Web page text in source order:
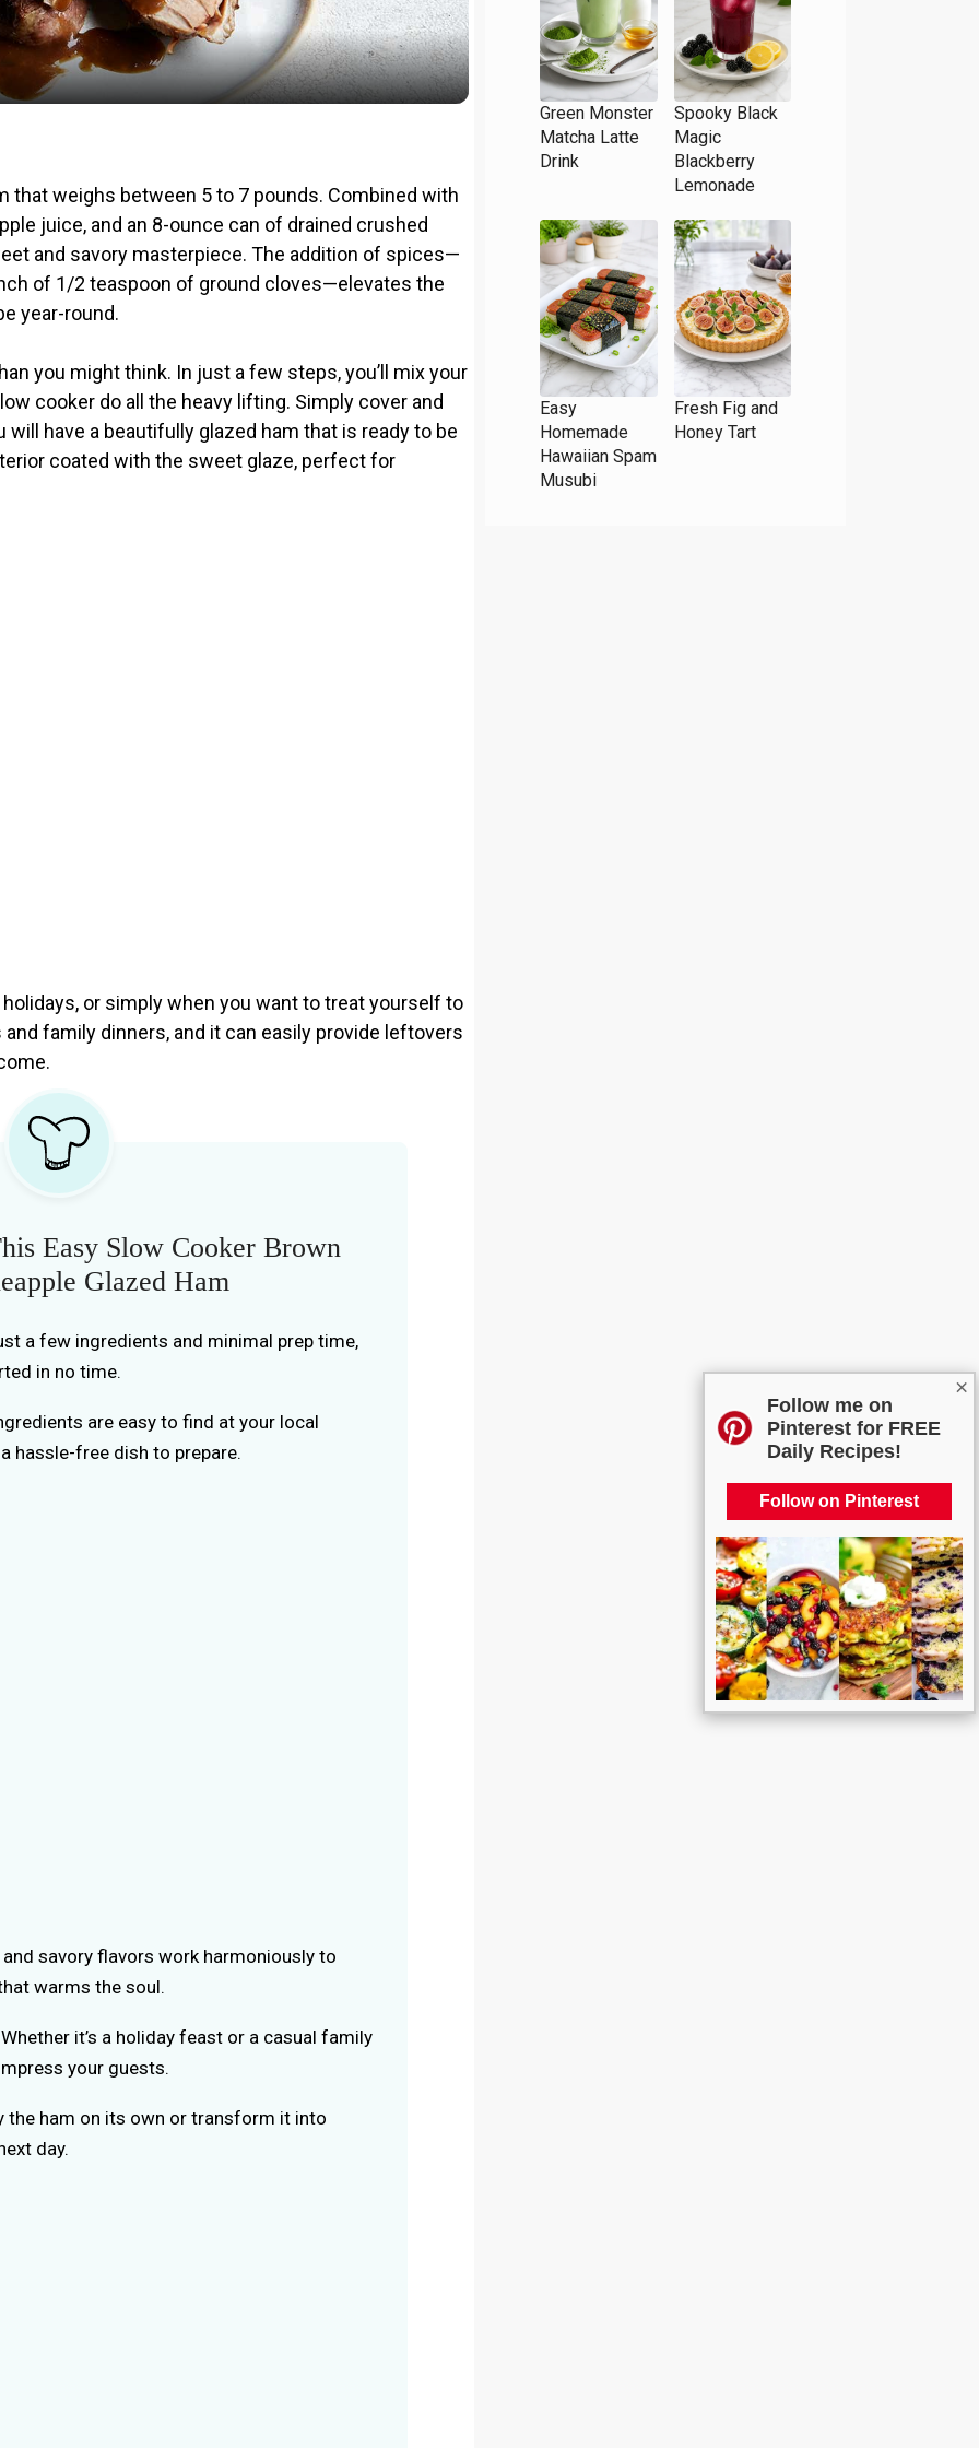
×
Follow me on
Pinterest for FREE
Daily Recipes!
Follow on Pinterest
a
y
i
d
e
o
that weighs between 5 to 7 pounds. Combined with
juice, and an 8-ounce can of drained crushed
and savory masterpiece. The addition of spices—
of 1/2 teaspoon of ground cloves—elevates the
year-round.
you might think. In just a few steps, you’ll mix your
cooker do all the heavy lifting. Simply cover and
have a beautifully glazed ham that is ready to be
coated with the sweet glaze, perfect for
or simply when you want to treat yourself to
family dinners, and it can easily provide leftovers
Easy Slow Cooker Brown
Glazed Ham
a few ingredients and minimal prep time,
in no time.
are easy to find at your local
hassle-free dish to prepare.
savory flavors work harmoniously to
warms the soul.
Whether it’s a holiday feast or a casual family
your guests.
the ham on its own or transform it into
day.
Green Monster
Matcha Latte
Drink
Spooky Black
Magic
Blackberry
Lemonade
Easy
Homemade
Hawaiian Spam
Musubi
Fresh Fig and
Honey Tart